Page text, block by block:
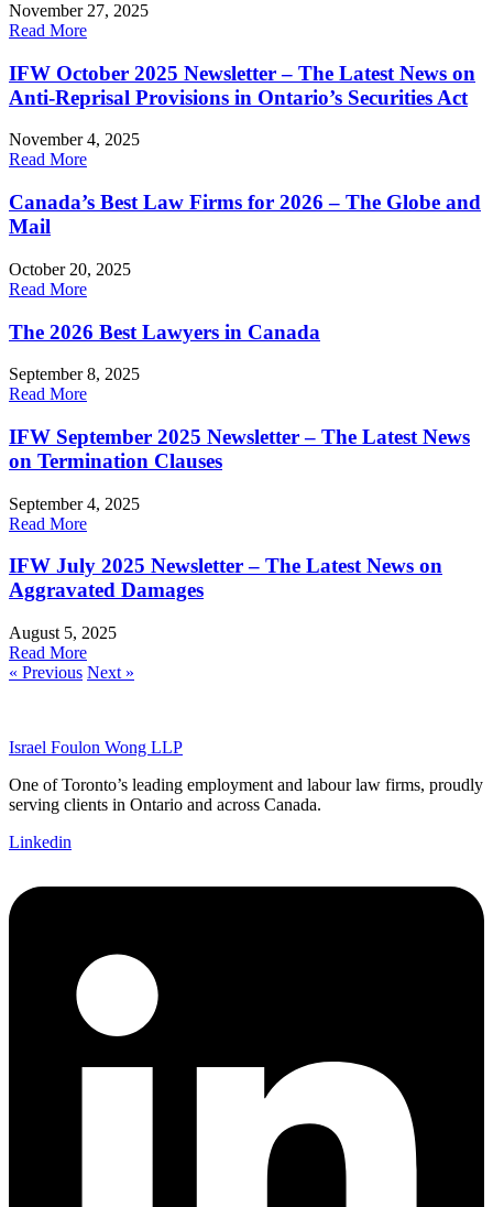
November 27, 2025
Read More
IFW October 2025 Newsletter – The Latest News on
Anti-Reprisal Provisions in Ontario’s Securities Act
November 4, 2025
Read More
Canada’s Best Law Firms for 2026 – The Globe and
Mail
October 20, 2025
Read More
The 2026 Best Lawyers in Canada
September 8, 2025
Read More
IFW September 2025 Newsletter – The Latest News
on Termination Clauses
September 4, 2025
Read More
IFW July 2025 Newsletter – The Latest News on
Aggravated Damages
August 5, 2025
Read More
« Previous Next »
Israel Foulon Wong LLP
One of Toronto’s leading employment and labour law firms, proudly
serving clients in Ontario and across Canada.
Linkedin